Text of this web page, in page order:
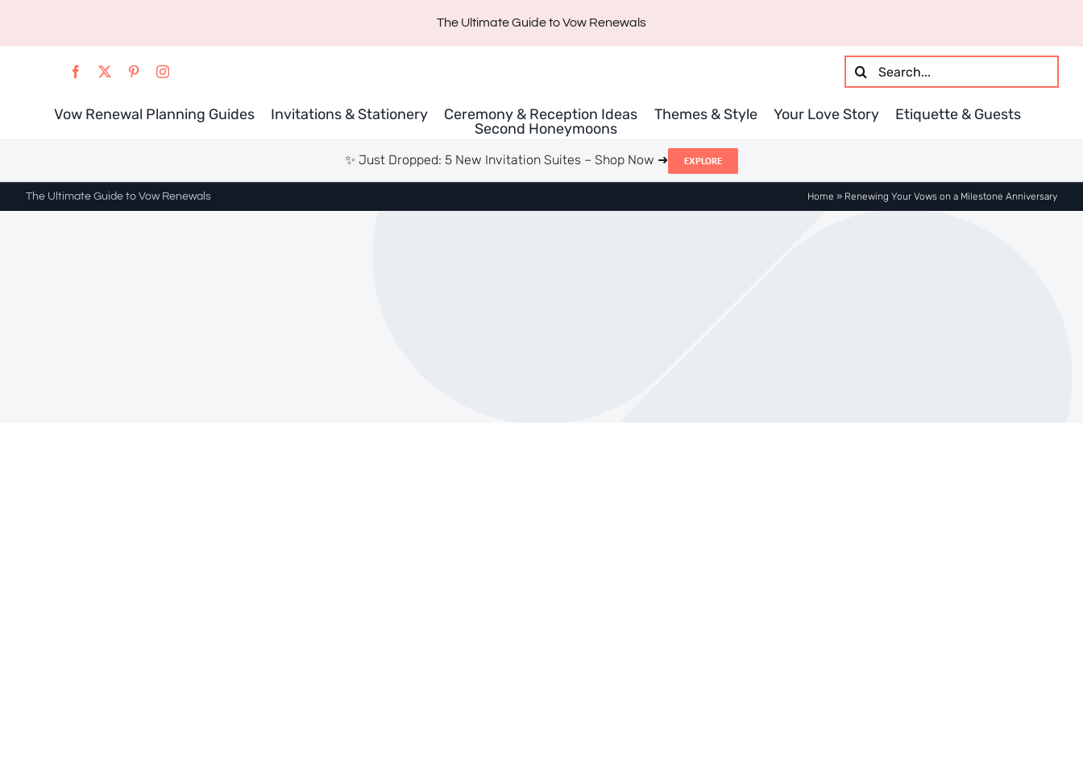
content
The Ultimate Guide to Vow Renewals
Search
for:
Vow Renewal Planning Guides Invitations & Stationery Ceremony & Reception Ideas Themes & Style Your Love Story
Etiquette & Guests
Second Honeymoons
✨ Just Dropped: 5 New Invitation Suites – Shop Now ➜ EXPLORE
The Ultimate Guide to Vow Renewals Home » Renewing Your Vows on a Milestone Anniversary